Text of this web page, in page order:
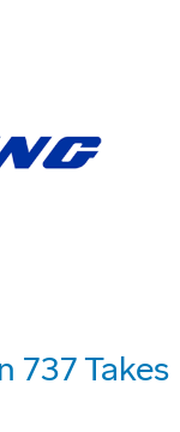
737 Takes